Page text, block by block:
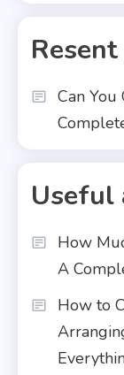
Can
Useful
How
A
How to